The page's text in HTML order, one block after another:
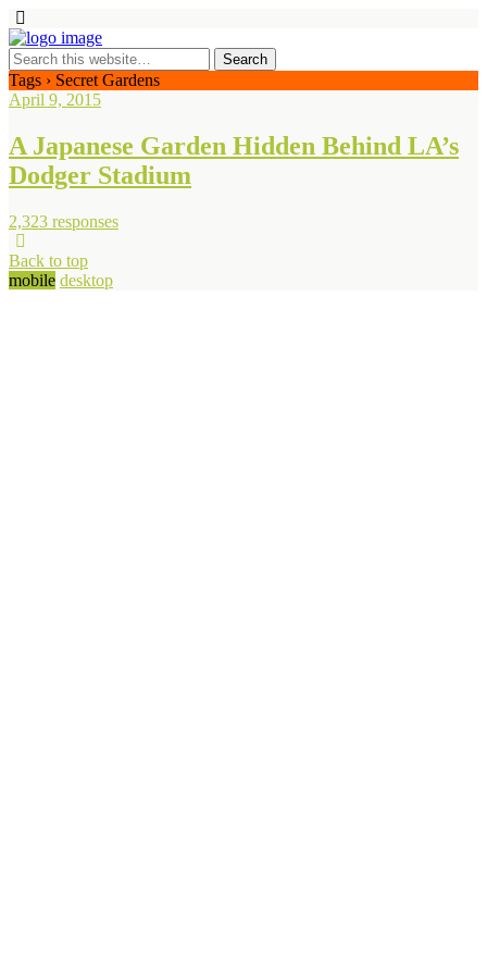
Tags › Secret Gardens
April 9, 2015
A Japanese Garden Hidden Behind LA’s
Dodger Stadium
2,323 responses
Back to top
mobile desktop